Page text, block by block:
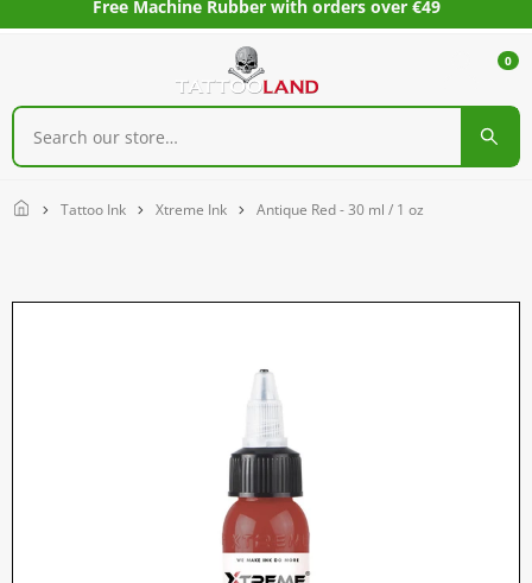
Free Machine Rubber with orders over €49
0
Home Tattoo Ink Xtreme Ink Antique Red - 30 ml / 1 oz